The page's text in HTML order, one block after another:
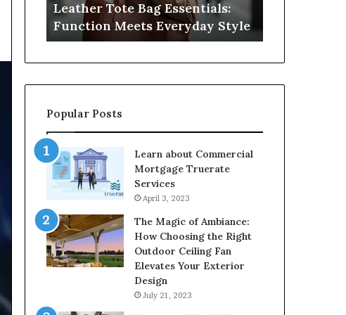
Leather Tote Bag Essentials:
Function Meets Everyday Style
Rights
Popular Posts
Learn about Commercial
Mortgage Truerate
Services
April 3, 2023
The Magic of Ambiance:
How Choosing the Right
Outdoor Ceiling Fan
Elevates Your Exterior
Design
July 21, 2023